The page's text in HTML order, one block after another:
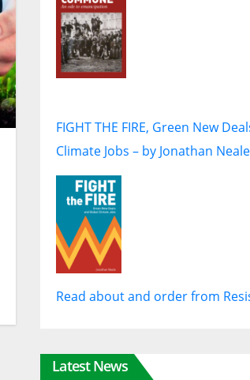
FIGHT THE FIRE, Green New
Climate Jobs – by Jonathan
Read about and order from
Latest News